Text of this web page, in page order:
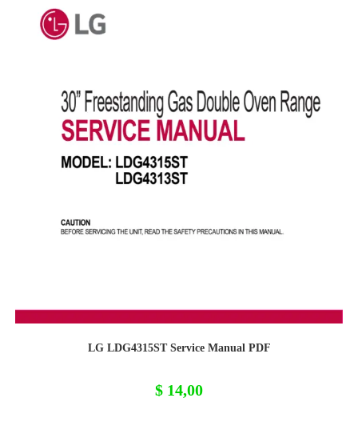
LG LDG4315ST Service Manual PDF
$ 14,00